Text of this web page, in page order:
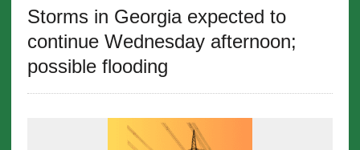
Storms in Georgia expected to
continue Wednesday afternoon;
possible flooding